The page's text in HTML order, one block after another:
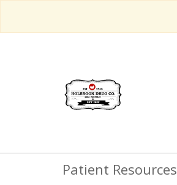
Patient Resources